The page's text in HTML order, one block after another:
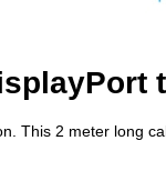
This 2 meter long